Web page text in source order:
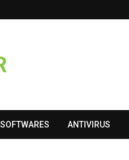
SOFTWARES ANTIVIRUS